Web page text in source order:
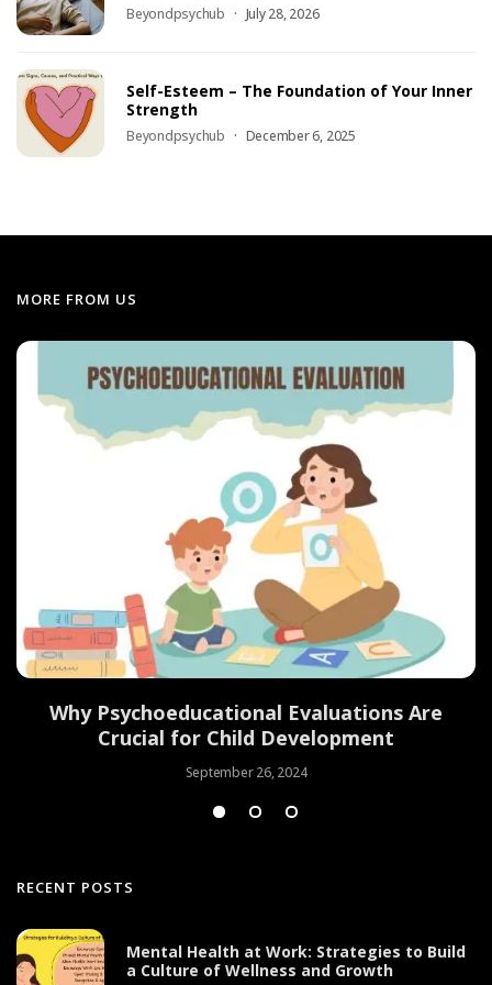
Beyondpsychub July 28, 2026
Self-Esteem – The Foundation of Your Inner
Strength
Beyondpsychub December 6, 2025
MORE FROM US
Why Psychoeducational Evaluations Are
Crucial for Child Development
September 26, 2024
RECENT POSTS
Mental Health at Work: Strategies to Build
a Culture of Wellness and Growth